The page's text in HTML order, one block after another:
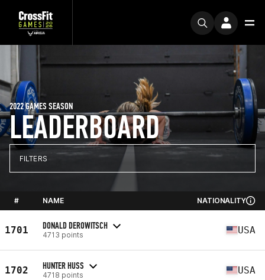
LEADERBOARD
2022 GAMES SEASON
FILTERS
# NAME NATIONALITY
1701 DONALD DEROWITSCH
4713 points USA
1702 HUNTER HUSS
4718 points USA